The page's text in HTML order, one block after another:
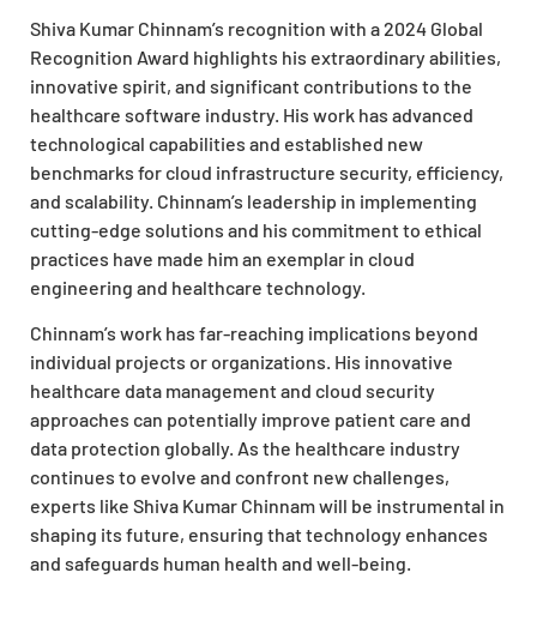
Shiva Kumar Chinnam’s recognition with a 2024 Global
Recognition Award highlights his extraordinary abilities,
innovative spirit, and significant contributions to the
healthcare software industry. His work has advanced
technological capabilities and established new
benchmarks for cloud infrastructure security, efficiency,
and scalability. Chinnam’s leadership in implementing
cutting-edge solutions and his commitment to ethical
practices have made him an exemplar in cloud
engineering and healthcare technology.
Chinnam’s work has far-reaching implications beyond
individual projects or organizations. His innovative
healthcare data management and cloud security
approaches can potentially improve patient care and
data protection globally. As the healthcare industry
continues to evolve and confront new challenges,
experts like Shiva Kumar Chinnam will be instrumental in
shaping its future, ensuring that technology enhances
and safeguards human health and well-being.